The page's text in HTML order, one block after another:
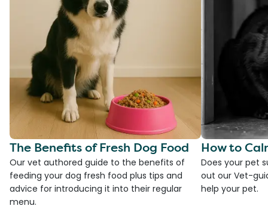
The Benefits of Fresh Dog Food
Our vet authored guide to the benefits of
feeding your dog fresh food plus tips and
advice for introducing it into their regular
menu.
How to
Does your pet
out our Vet-
help your pet.